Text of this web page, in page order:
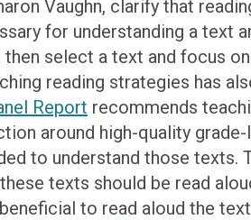
Vaughn, clarify that
for understanding a text
select a text and focus
reading strategies has
Report recommends
around high-quality
to understand those texts.
texts should be read
to read aloud the